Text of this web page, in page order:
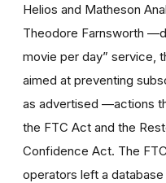
Helios and Matheson
Theodore Farnsworth
movie per day” service,
aimed at preventing
as advertised —actions
the FTC Act and the
Confidence Act. The
operators left a